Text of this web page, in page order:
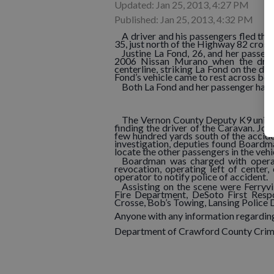
Updated: Jan 25, 2013, 4:27 PM
Published: Jan 25, 2013, 4:32 PM
A driver and his passengers fled
35, just north of the Highway 82
Justine La Fond, 26, and her
2006 Nissan Murano when the
centerline, striking La Fond on the
Fond’s vehicle came to rest across
Both La Fond and her passenger had
The Vernon County Deputy K9 unit
finding the driver of the Caravan.
few hundred yards south of the
investigation, deputies found
locate the other passengers in the
Boardman was charged with
revocation, operating left of
operator to notify police of accident.
Assisting on the scene were
Fire Department, DeSoto First
Crosse, Bob’s Towing, Lansing
Anyone with any information
Department of Crawford County